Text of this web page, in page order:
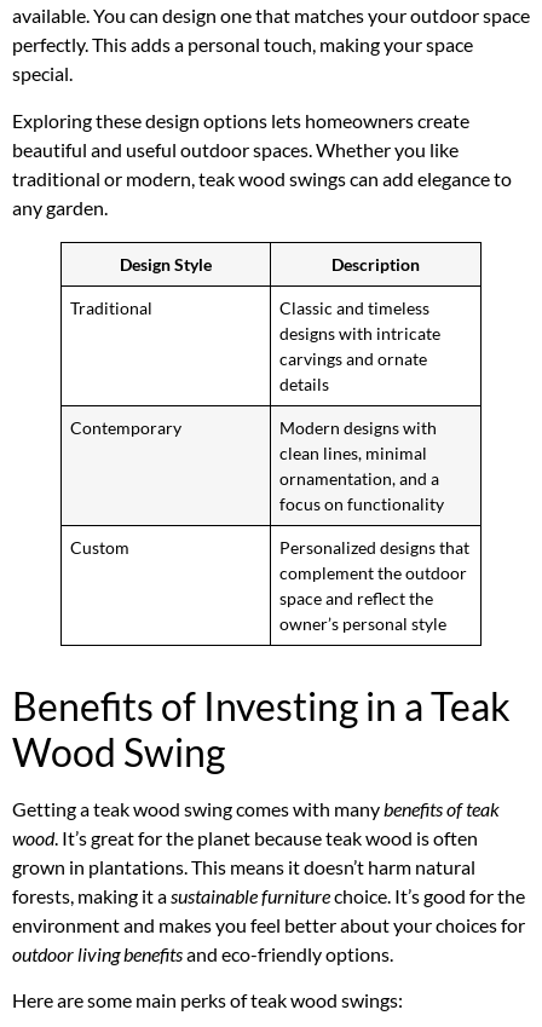
available. You can design one that matches your outdoor space
perfectly. This adds a personal touch, making your space
special.
Exploring these design options lets homeowners create
beautiful and useful outdoor spaces. Whether you like
traditional or modern, teak wood swings can add elegance to
any garden.
Design Style Description
Traditional
Classic and timeless
designs with intricate
carvings and ornate
details
Contemporary
Modern designs with
clean lines, minimal
ornamentation, and a
focus on functionality
Custom
Personalized designs that
complement the outdoor
space and reflect the
owner’s personal style
Benefits of Investing in a Teak
Wood Swing
Getting a teak wood swing comes with many benefits of teak
wood. It’s great for the planet because teak wood is often
grown in plantations. This means it doesn’t harm natural
forests, making it a sustainable furniturechoice. It’s good for the
environment and makes you feel better about your choices for
outdoor living benefitsand eco-friendly options.
Here are some main perks of teak wood swings: